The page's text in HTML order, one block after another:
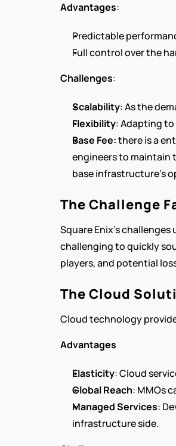
Advantages:
Predictable
Full control over the
Challenges:
Scalability: As the
Flexibility: Adapting
Base Fee: there is a
engineers to maintain
base infrastructure’s
The Challenge
Square Enix's
challenging to quickly
players, and potential
The Cloud
Cloud technology
Advantages
Elasticity: Cloud
Global Reach: MMOs
Managed Services:
infrastructure side.